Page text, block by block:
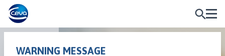
WARNING MESSAGE